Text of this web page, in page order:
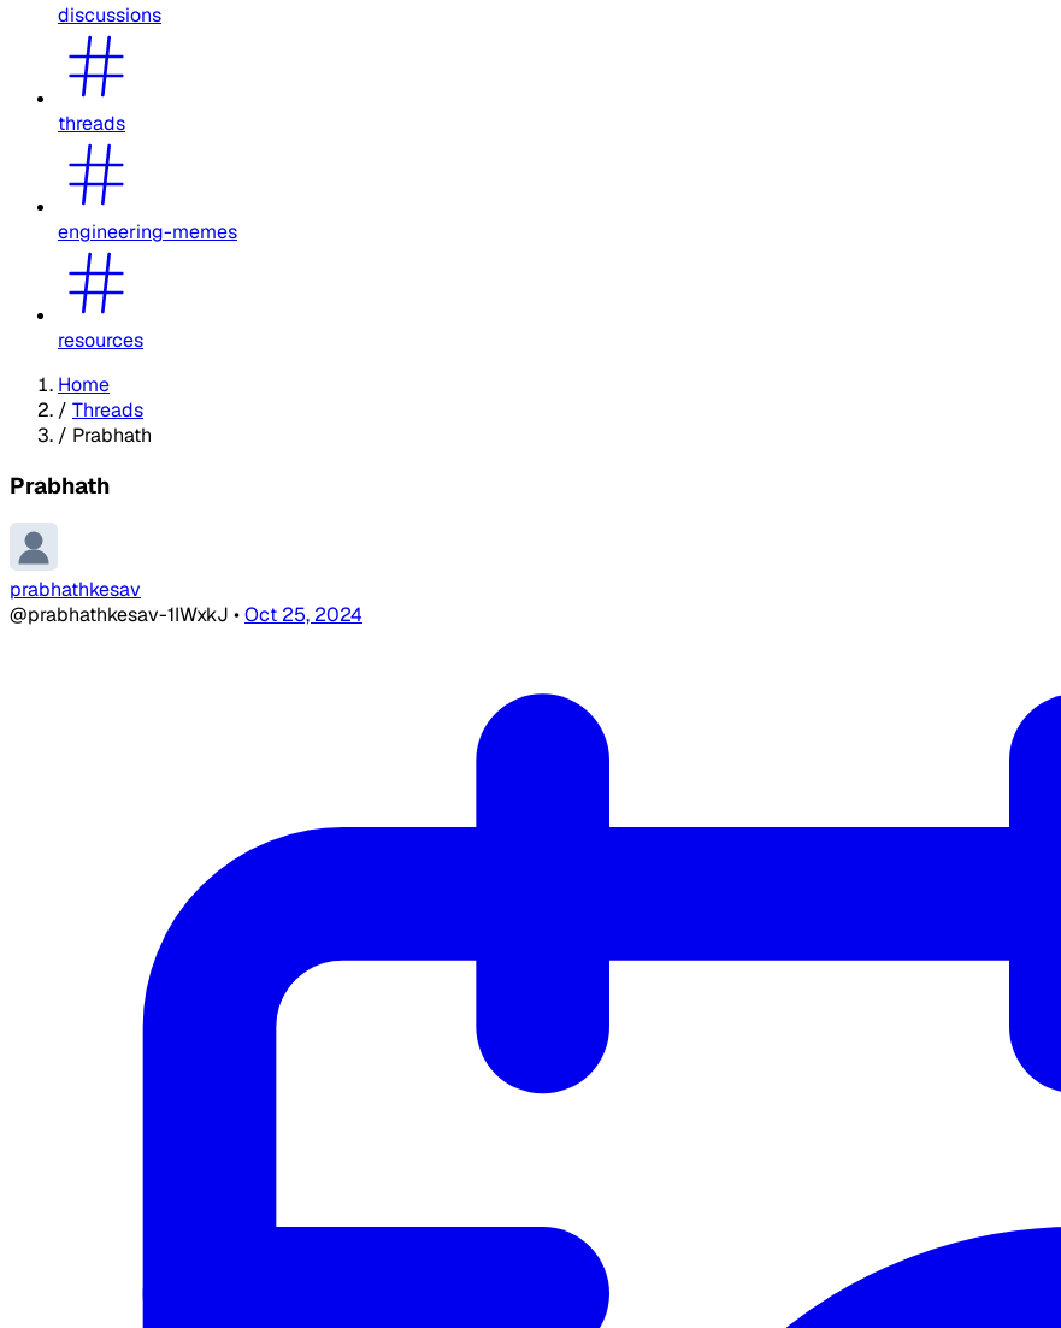
discussions
threads
engineering-memes
resources
Home
/ Threads
/ Prabhath
Prabhath
prabhathkesav
@prabhathkesav-1IWxkJ •Oct 25, 2024